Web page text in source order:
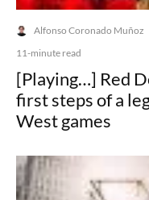
Alfonso Coronado Muñoz
11-minute read
[Playing…] Red
first steps of a
West games